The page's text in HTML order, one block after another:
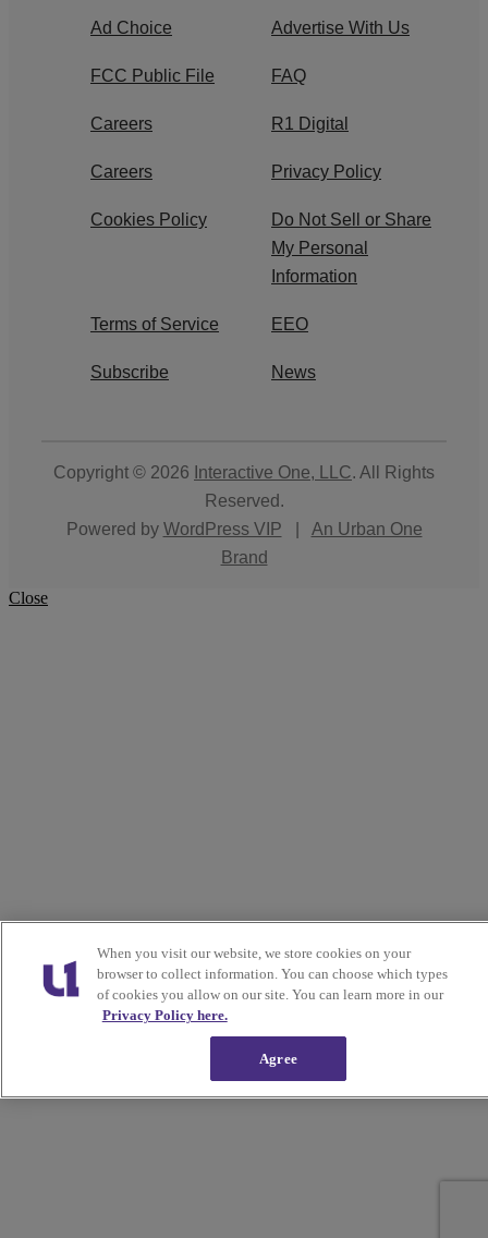
Ad Choice Advertise With Us
FCC Public File FAQ
Careers R1 Digital
Careers Privacy Policy
Cookies Policy
Do Not Sell or Share
My Personal
Information
Terms of Service EEO
Subscribe News
Copyright © 2026 Interactive One, LLC. All Rights
Reserved.
Powered by WordPress VIP
An Urban One
Brand
Close
When you visit our website, we store cookies on your
browser to collect information. You can choose which types
of cookies you allow on our site. You can learn more in our
Privacy Policy here.
Agree